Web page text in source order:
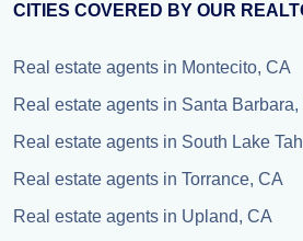
CITIES COVERED BY OUR
Real estate agents in Montecito, CA
Real estate agents in Santa Barbara,
Real estate agents in South Lake
Real estate agents in Torrance, CA
Real estate agents in Upland, CA